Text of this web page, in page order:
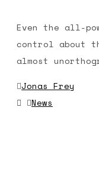
Even the all-
control about
almost
Jonas Frey
News